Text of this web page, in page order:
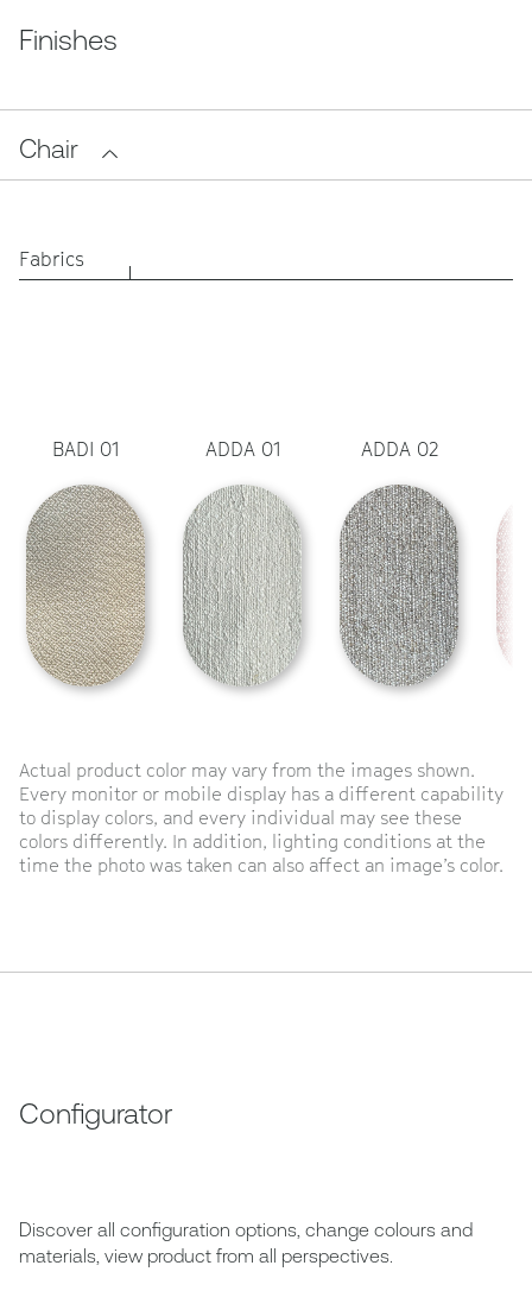
Finishes
Chair
Fabrics
BADI 01 ADDA 01 ADDA 02
Actual product color may vary from the images shown.
Every monitor or mobile display has a different capability
to display colors, and every individual may see these
colors differently. In addition, lighting conditions at the
time the photo was taken can also affect an image’s color.
Configurator
Discover all configuration options, change colours and
materials, view product from all perspectives.